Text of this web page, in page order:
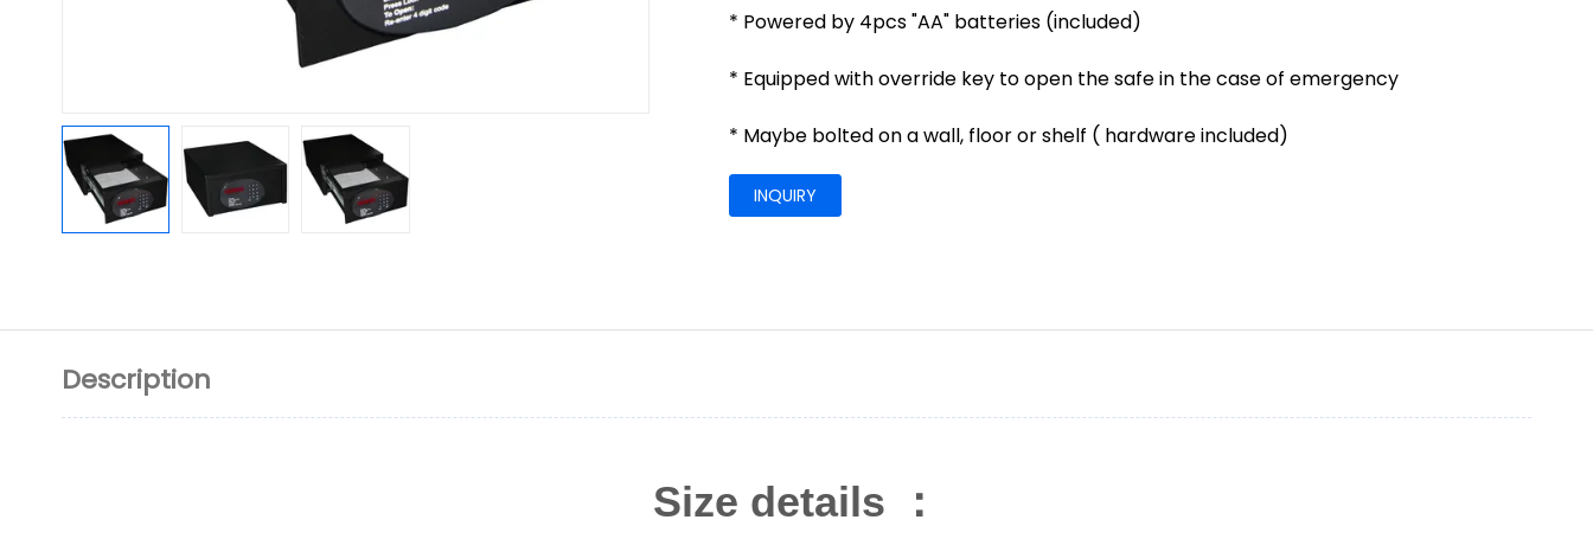
* Powered by 4pcs "AA" batteries (included)
* Equipped with override key to open the safe in the case of emergency
* Maybe bolted on a wall, floor or shelf ( hardware included)
INQUIRY
Description
Size details ：